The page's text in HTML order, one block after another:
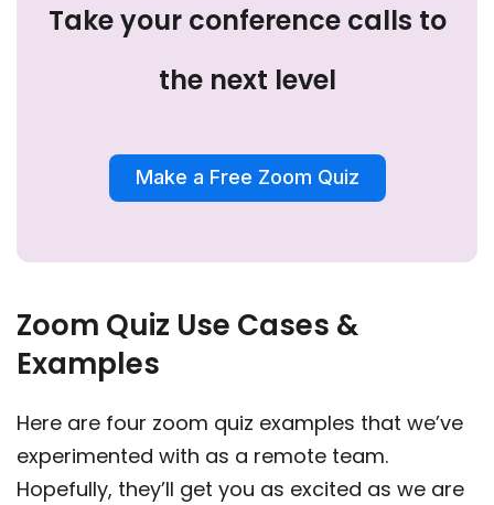
Take your conference calls to
the next level
Make a Free Zoom Quiz
Zoom Quiz Use Cases &
Examples
Here are four zoom quiz examples that we’ve
experimented with as a remote team.
Hopefully, they’ll get you as excited as we are